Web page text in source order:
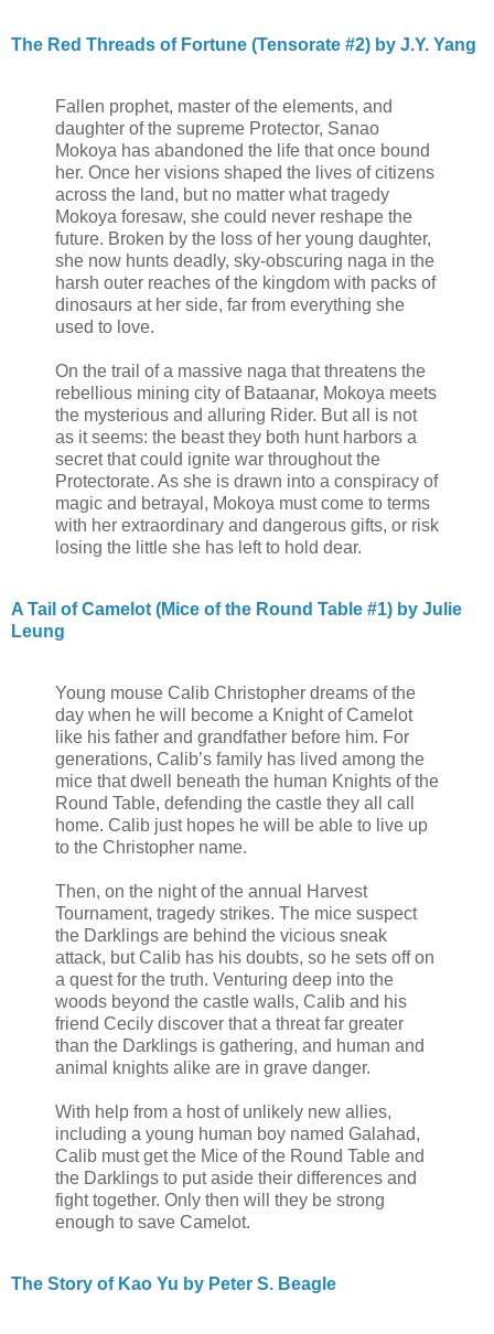
The Red Threads of Fortune (Tensorate #2) by J.Y. Yang
Fallen prophet, master of the elements, and
daughter of the supreme Protector, Sanao
Mokoya has abandoned the life that once bound
her. Once her visions shaped the lives of citizens
across the land, but no matter what tragedy
Mokoya foresaw, she could never reshape the
future. Broken by the loss of her young daughter,
she now hunts deadly, sky-obscuring naga in the
harsh outer reaches of the kingdom with packs of
dinosaurs at her side, far from everything she
used to love.
On the trail of a massive naga that threatens the
rebellious mining city of Bataanar, Mokoya meets
the mysterious and alluring Rider. But all is not
as it seems: the beast they both hunt harbors a
secret that could ignite war throughout the
Protectorate. As she is drawn into a conspiracy of
magic and betrayal, Mokoya must come to terms
with her extraordinary and dangerous gifts, or risk
losing the little she has left to hold dear.
A Tail of Camelot (Mice of the Round Table #1) by Julie
Leung
Young mouse Calib Christopher dreams of the
day when he will become a Knight of Camelot
like his father and grandfather before him. For
generations, Calib’s family has lived among the
mice that dwell beneath the human Knights of the
Round Table, defending the castle they all call
home. Calib just hopes he will be able to live up
to the Christopher name.
Then, on the night of the annual Harvest
Tournament, tragedy strikes. The mice suspect
the Darklings are behind the vicious sneak
attack, but Calib has his doubts, so he sets off on
a quest for the truth. Venturing deep into the
woods beyond the castle walls, Calib and his
friend Cecily discover that a threat far greater
than the Darklings is gathering, and human and
animal knights alike are in grave danger.
With help from a host of unlikely new allies,
including a young human boy named Galahad,
Calib must get the Mice of the Round Table and
the Darklings to put aside their differences and
fight together. Only then will they be strong
enough to save Camelot.
The Story of Kao Yu by Peter S. Beagle